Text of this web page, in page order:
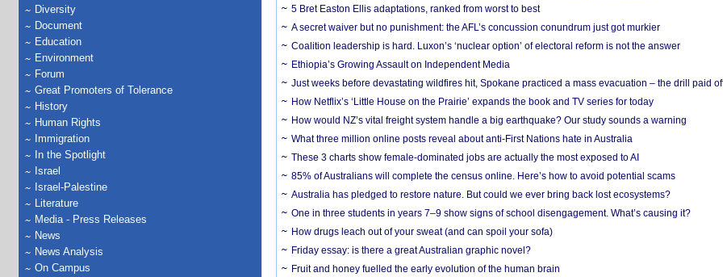
Diversity
Document
Education
Environment
Forum
Great Promoters of Tolerance
History
Human Rights
Immigration
In the Spotlight
Israel
Israel-Palestine
Literature
Media - Press Releases
News
News Analysis
On Campus
5 Bret Easton Ellis adaptations, ranked from worst to best
A secret waiver but no punishment: the AFL’s concussion conundrum just got murkier
Coalition leadership is hard. Luxon’s ‘nuclear option’ of electoral reform is not the answer
Ethiopia’s Growing Assault on Independent Media
Just weeks before devastating wildfires hit, Spokane practiced a mass evacuation – the drill paid
How Netflix’s ‘Little House on the Prairie’ expands the book and TV series for today
How would NZ’s vital freight system handle a big earthquake? Our study sounds a warning
What three million online posts reveal about anti-First Nations hate in Australia
These 3 charts show female-dominated jobs are actually the most exposed to AI
85% of Australians will complete the census online. Here’s how to avoid potential scams
Australia has pledged to restore nature. But could we ever bring back lost ecosystems?
One in three students in years 7–9 show signs of school disengagement. What’s causing it?
How drugs leach out of your sweat (and can spoil your sofa)
Friday essay: is there a great Australian graphic novel?
Fruit and honey fuelled the early evolution of the human brain